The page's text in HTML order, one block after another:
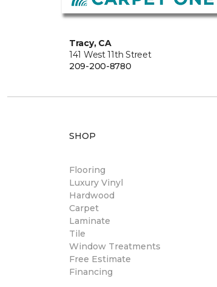
Tracy, CA
141 West 11th Street
209-200-8780
SHOP
Flooring
Luxury Vinyl
Hardwood
Carpet
Laminate
Tile
Window Treatments
Free Estimate
Financing